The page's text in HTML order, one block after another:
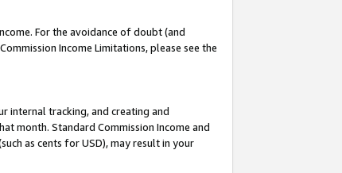
For the avoidance of doubt (and
Income Limitations, please see the
internal tracking, and creating and
month. Standard Commission Income and
as cents for USD), may result in your